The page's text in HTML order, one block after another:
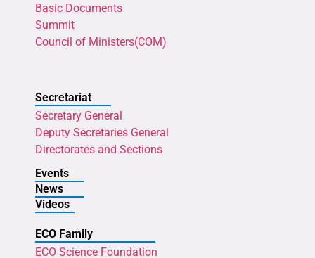
Basic Documents
Summit
Council of Ministers(COM)
Secretariat
Secretary General
Deputy Secretaries General
Directorates and Sections
Events
News
Videos
ECO Family
ECO Science Foundation